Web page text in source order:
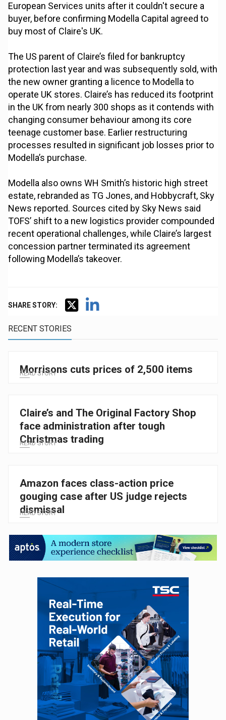
European Services units after it couldn't secure a
buyer, before confirming Modella Capital agreed to
buy most of Claire's UK.
The US parent of Claire’s filed for bankruptcy
protection last year and was subsequently sold, with
the new owner granting a licence to Modella to
operate UK stores. Claire’s has reduced its footprint
in the UK from nearly 300 shops as it contends with
changing consumer behaviour among its core
teenage customer base. Earlier restructuring
processes resulted in significant job losses prior to
Modella’s purchase.
Modella also owns WH Smith’s historic high street
estate, rebranded as TG Jones, and Hobbycraft, Sky
News reported. Sources cited by Sky News said
TOFS’ shift to a new logistics provider compounded
recent operational challenges, while Claire’s largest
concession partner terminated its agreement
following Modella’s takeover.
SHARE STORY:
RECENT STORIES
Morrisons cuts prices of 2,500 items
READ STORY
Claire’s and The Original Factory Shop
face administration after tough
Christmas trading
READ STORY
Amazon faces class-action price
gouging case after US judge rejects
dismissal
READ STORY